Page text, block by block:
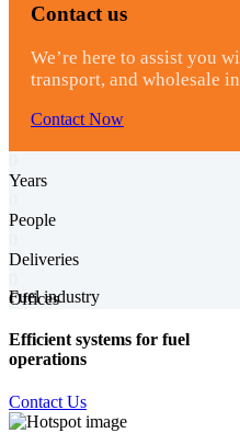
Contact us
We’re here to assist you
transport, and wholesale
Contact Now
Years
People
Deliveries
Offices
Fuel industry
Efficient systems for fuel
operations
Contact Us